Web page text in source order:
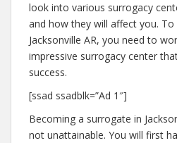
look into various surrogacy
and how they will affect you.
Jacksonville AR, you need to
impressive surrogacy center
success.
[ssad ssadblk=”Ad 1″]
Becoming a surrogate in
not unattainable. You will first